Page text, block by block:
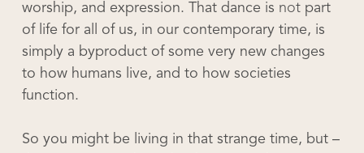
worship, and expression. That dance is notpart
of life for all of us, in our contemporary time, is
simply a byproduct of some very new changes
to how humans live, and to how societies
function.
So you might be living in that strange time, but –